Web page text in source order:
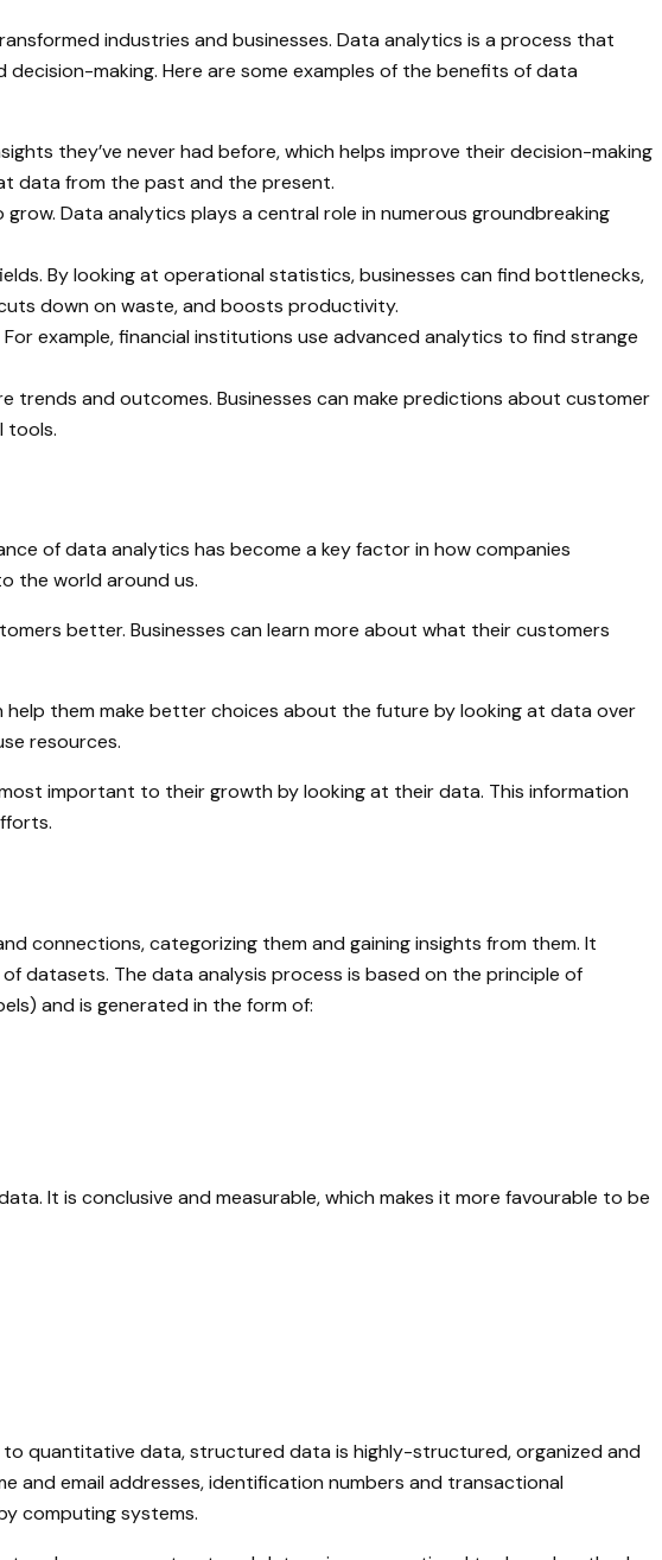
industries and businesses. Data analytics is a process that
making. Here are some examples of the benefits of data
they’ve never had before, which helps improve their decision-making
data from the past and the present.
Data analytics plays a central role in numerous groundbreaking
By looking at operational statistics, businesses can find bottlenecks,
down on waste, and boosts productivity.
example, financial institutions use advanced analytics to find strange
and outcomes. Businesses can make predictions about customer
tools.
of data analytics has become a key factor in how companies
the world around us.
better. Businesses can learn more about what their customers
them make better choices about the future by looking at data over
resources.
important to their growth by looking at their data. This information
connections, categorizing them and gaining insights from them. It
datasets. The data analysis process is based on the principle of
and is generated in the form of:
It is conclusive and measurable, which makes it more favourable to be
quantitative data, structured data is highly-structured, organized and
and email addresses, identification numbers and transactional
computing systems.